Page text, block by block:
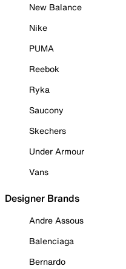
New Balance
Nike
PUMA
Reebok
Ryka
Saucony
Skechers
Under Armour
Vans
Designer Brands
Andre Assous
Balenciaga
Bernardo